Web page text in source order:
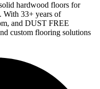
hardwood floors for
With 33+ years of
and DUST FREE
custom flooring solutions